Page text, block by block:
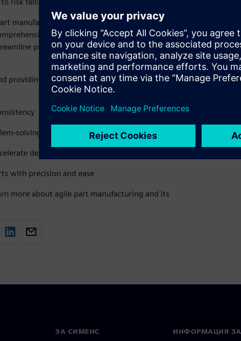
manufacturing solutions that merge digital and
software harnesses automation and
production, improve collaboration and
providing a seamless workflow, manufacturers
solving
delivery
with precision and ease
more about agile part manufacturing and its
ЗА СИМЕНС
ИНФОРМАЦИЯ ЗА